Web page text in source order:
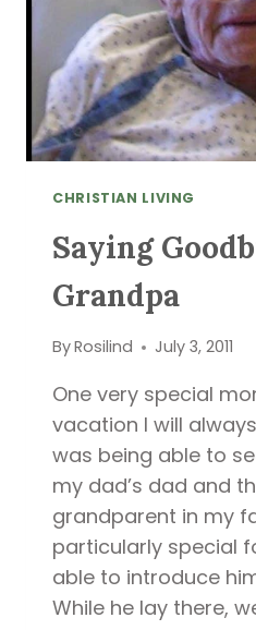
CHRISTIAN LIVING
Saying
Grandpa
ByRosilind July 3, 2011
One very special
vacation I will
was being able to
my dad’s dad and
grandparent in my
particularly special
able to introduce
While he lay there,